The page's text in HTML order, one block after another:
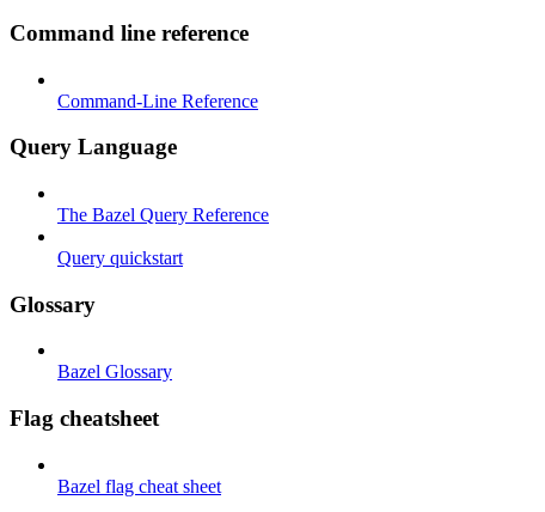
Command line reference
Command-Line Reference
Query Language
The Bazel Query Reference
Query quickstart
Glossary
Bazel Glossary
Flag cheatsheet
Bazel flag cheat sheet